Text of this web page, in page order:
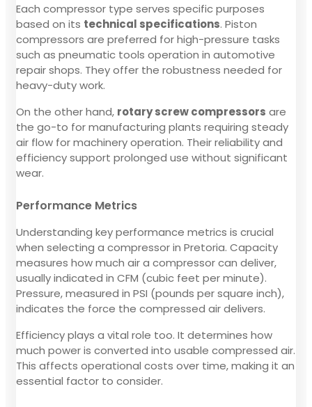
Each compressor type serves specific purposes
based on its technical specifications. Piston
compressors are preferred for high-pressure tasks
such as pneumatic tools operation in automotive
repair shops. They offer the robustness needed for
heavy-duty work.
On the other hand, rotary screw compressors are
the go-to for manufacturing plants requiring steady
air flow for machinery operation. Their reliability and
efficiency support prolonged use without significant
wear.
Performance Metrics
Understanding key performance metrics is crucial
when selecting a compressor in Pretoria. Capacity
measures how much air a compressor can deliver,
usually indicated in CFM (cubic feet per minute).
Pressure, measured in PSI (pounds per square inch),
indicates the force the compressed air delivers.
Efficiency plays a vital role too. It determines how
much power is converted into usable compressed air.
This affects operational costs over time, making it an
essential factor to consider.